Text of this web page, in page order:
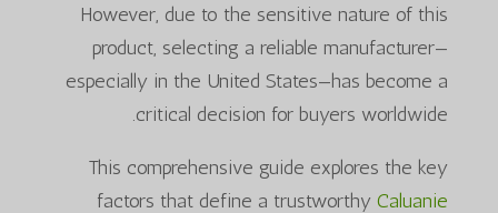
However, due to the sensitive nature of this
product, selecting a reliable manufacturer—
especially in the United States—has become a
critical decision for buyers worldwide.
This comprehensive guide explores the key
factors that define a trustworthyCaluanie